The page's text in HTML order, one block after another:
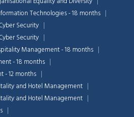
Technologies - 18 months
Security
Security
Management - 18 months
- 18 months
- 12 months
and Hotel Management
and Hotel Management